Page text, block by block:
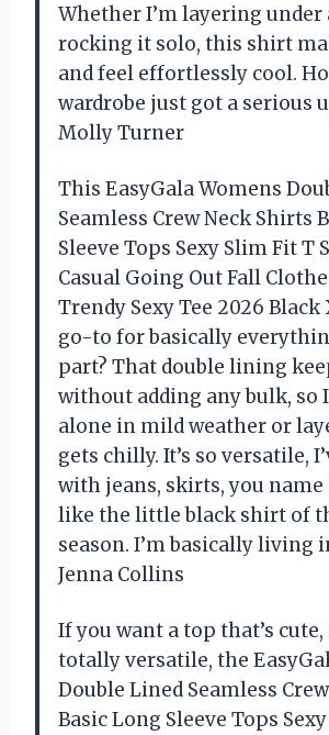
Whether I’m layering under
rocking it solo, this shirt
and feel effortlessly cool.
wardrobe just got a serious
Molly Turner
This EasyGala Womens
Seamless Crew Neck Shirts
Sleeve Tops Sexy Slim Fit T
Casual Going Out Fall
Trendy Sexy Tee 2026 Black
go-to for basically
part? That double lining
without adding any bulk, so
alone in mild weather or
gets chilly. It’s so versatile,
with jeans, skirts, you name
like the little black shirt of
season. I’m basically living
Jenna Collins
If you want a top that’s
totally versatile, the
Double Lined Seamless
Basic Long Sleeve Tops